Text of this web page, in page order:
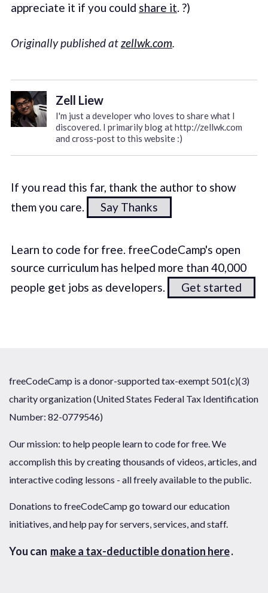
appreciate it if you could share it. ?)
Originally published atzellwk.com.
Zell Liew
I'm just a developer who loves to share what I
discovered. I primarily blog at http://zellwk.com
and cross-post to this website :)
If you read this far, thank the author to show
them you care.
Say Thanks
Learn to code for free. freeCodeCamp's open
source curriculum has helped more than 40,000
people get jobs as developers.
Get started
freeCodeCamp is a donor-supported tax-exempt 501(c)(3)
charity organization (United States Federal Tax Identification
Number: 82-0779546)
Our mission: to help people learn to code for free. We
accomplish this by creating thousands of videos, articles, and
interactive coding lessons - all freely available to the public.
Donations to freeCodeCamp go toward our education
initiatives, and help pay for servers, services, and staff.
You can make a tax-deductible donation here.